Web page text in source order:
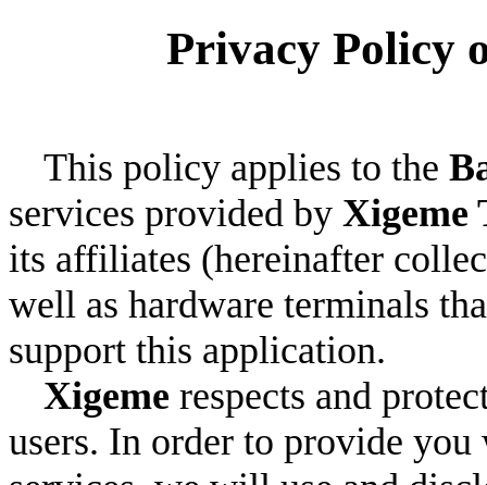
Privacy Policy
This policy applies to the
services provided by Xigeme
its affiliates (hereinafter
well as hardware terminals
support this application.
Xigeme respects and
users. In order to provide